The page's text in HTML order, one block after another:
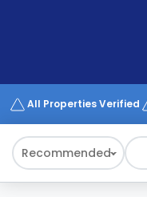
Works
All Properties Verified
Recommended